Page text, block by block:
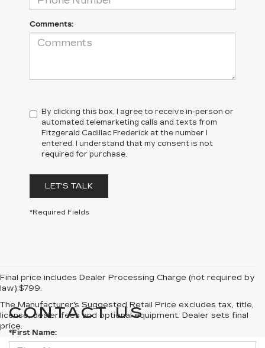
Comments:
By clicking this box, I agree to receive in-person or
automated telemarketing calls and texts from
Fitzgerald Cadillac Frederick at the number I
entered. I understand that my consent is not
required for purchase.
LET'S TALK
*Required Fields
Final price includes Dealer Processing Charge (not required by
law):$799.
The Manufacturer's Suggested Retail Price excludes tax, title,
license, dealer fees and optional equipment. Dealer sets final
price.
CONTACT US
*First Name: